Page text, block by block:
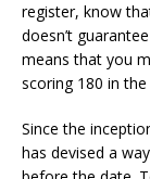
register, know
doesn’t
means that you
scoring 180 in
Since the
has devised a